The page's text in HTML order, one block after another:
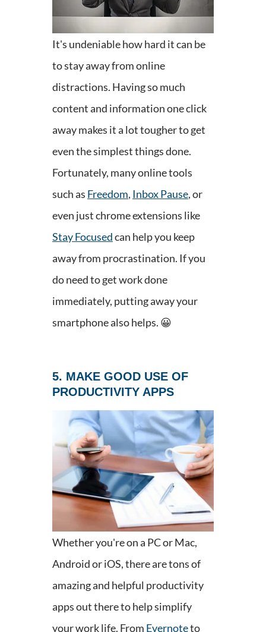
It's undeniable how hard it can be
to stay away from online
distractions. Having so much
content and information one click
away makes it a lot tougher to get
even the simplest things done.
Fortunately, many online tools
such as Freedom, Inbox Pause, or
even just chrome extensions like
Stay Focusedcan help you keep
away from procrastination. If you
do need to get work done
immediately, putting away your
smartphone also helps. 😀
5. MAKE GOOD USE OF
PRODUCTIVITY APPS
Whether you're on a PC or Mac,
Android or iOS, there are tons of
amazing and helpful productivity
apps out there to help simplify
your work life. From Evernoteto